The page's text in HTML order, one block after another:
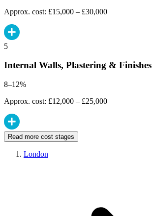
Approx. cost: £15,000 – £30,000
5
Internal Walls, Plastering & Finishes
8–12%
Approx. cost: £12,000 – £25,000
Read more cost stages
London